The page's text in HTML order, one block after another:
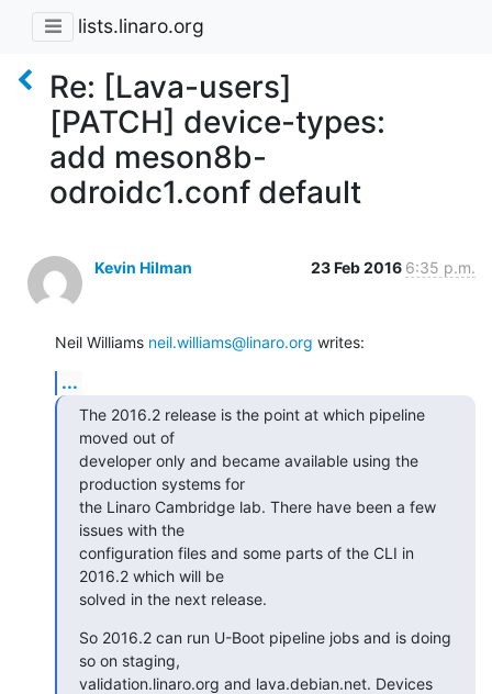
lists.linaro.org
Re: [Lava-users]
[PATCH] device-types:
add meson8b-
odroidc1.conf default
Kevin Hilman 23 Feb 2016 6:35 p.m.
Neil Williams neil.williams@linaro.org writes:
...
The 2016.2 release is the point at which pipeline
moved out of
developer only and became available using the
production systems for
the Linaro Cambridge lab. There have been a few
issues with the
configuration files and some parts of the CLI in
2016.2 which will be
solved in the next release.
So 2016.2 can run U-Boot pipeline jobs and is doing
so on staging,
validation.linaro.org and lava.debian.net. Devices